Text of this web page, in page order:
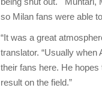
so Milan fans were able
“It was a great
translator. “Usually
their fans here. He
result on the field.”